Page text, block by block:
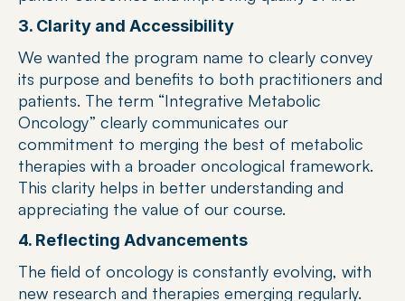
3. Clarity and Accessibility
We wanted the program name to clearly convey
its purpose and benefits to both practitioners and
patients. The term “Integrative Metabolic
Oncology” clearly communicates our
commitment to merging the best of metabolic
therapies with a broader oncological framework.
This clarity helps in better understanding and
appreciating the value of our course.
4. Reflecting Advancements
The field of oncology is constantly evolving, with
new research and therapies emerging regularly.